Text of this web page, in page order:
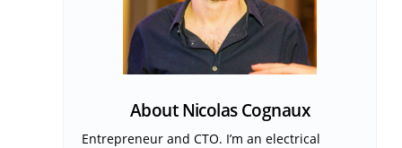
About Nicolas Cognaux
Entrepreneur and CTO. I’m an electrical